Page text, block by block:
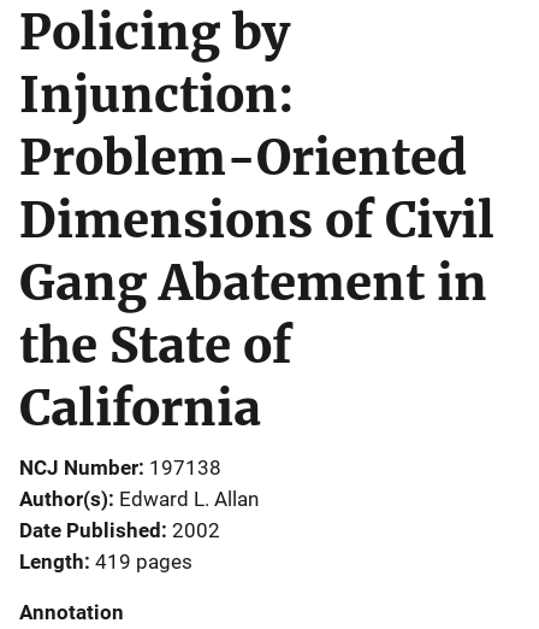
Policing by
Injunction:
Problem-Oriented
Dimensions of Civil
Gang Abatement in
the State of
California
NCJ Number 197138
Author(s) Edward L. Allan
Date Published 2002
Length 419 pages
Annotation